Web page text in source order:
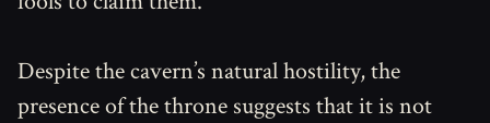
Despite the cavern’s natural hostility, the
presence of the throne suggests that it is not